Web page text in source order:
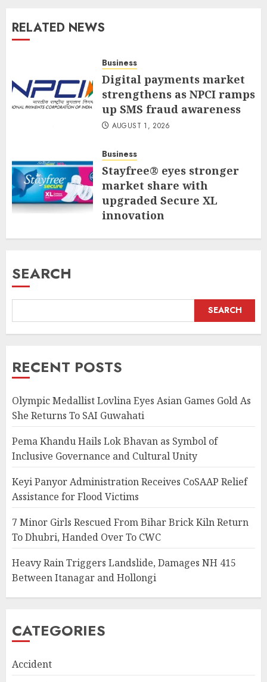
RELATED NEWS
Business
Digital payments market
strengthens as NPCI ramps
up SMS fraud awareness
AUGUST 1, 2026
Business
Stayfree® eyes stronger
market share with
upgraded Secure XL
innovation
SEARCH
SEARCH
RECENT POSTS
Olympic Medallist Lovlina Eyes Asian Games Gold As
She Returns To SAI Guwahati
Pema Khandu Hails Lok Bhavan as Symbol of
Inclusive Governance and Cultural Unity
Keyi Panyor Administration Receives CoSAAP Relief
Assistance for Flood Victims
7 Minor Girls Rescued From Bihar Brick Kiln Return
To Dhubri, Handed Over To CWC
Heavy Rain Triggers Landslide, Damages NH 415
Between Itanagar and Hollongi
CATEGORIES
Accident